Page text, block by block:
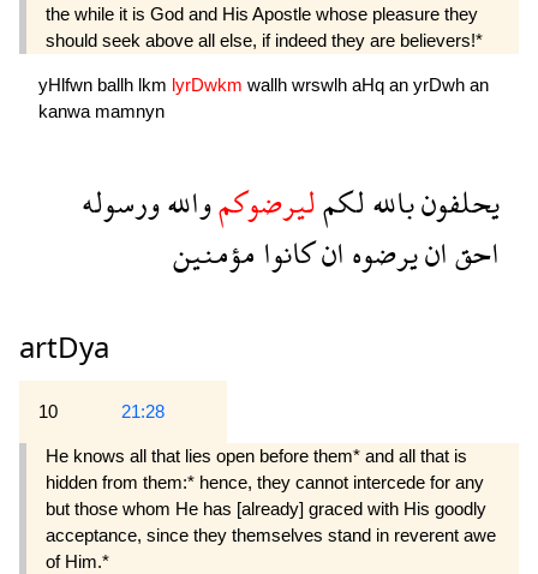
the while it is God and His Apostle whose pleasure they
should seek above all else, if indeed they are believers!*
yHlfwn ballh lkm lyrDwkm wallh wrswlh aHq an yrDwh an
kanwa mamnyn
يحلفونباللهلكمليرضوكمواللهورسوله
احقانيرضوهانكانوامؤمنين
artDya
10 21:28
He knows all that lies open before them* and all that is
hidden from them:* hence, they cannot intercede for any
but those whom He has [already] graced with His goodly
acceptance, since they themselves stand in reverent awe
of Him.*